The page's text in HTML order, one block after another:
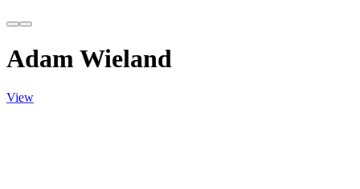
Adam Wieland
View